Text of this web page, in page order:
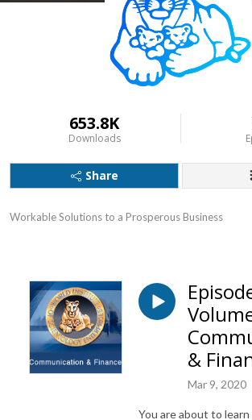
653.8K
Downloads
Share
Workable Solutions to a Prosperous Business
&
Mar 9, 2020
You are about to